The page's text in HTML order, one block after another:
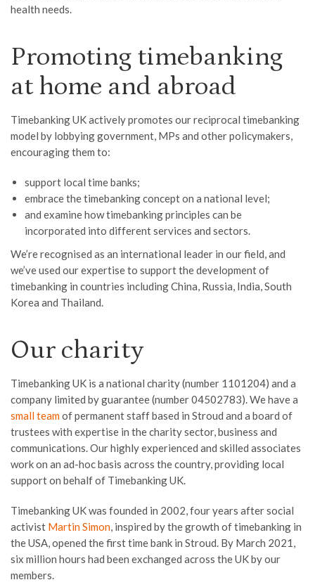
health needs.
Promoting timebanking
at home and abroad
Timebanking UK actively promotes our reciprocal timebanking
model by lobbying government, MPs and other policymakers,
encouraging them to:
support local time banks;
embrace the timebanking concept on a national level;
and examine how timebanking principles can be
incorporated into different services and sectors.
We’re recognised as an international leader in our field, and
we’ve used our expertise to support the development of
timebanking in countries including China, Russia, India, South
Korea and Thailand.
Our charity
Timebanking UK is a national charity (number 1101204) and a
company limited by guarantee (number 04502783). We have a
small teamof permanent staff based in Stroud and a board of
trustees with expertise in the charity sector, business and
communications. Our highly experienced and skilled associates
work on an ad-hoc basis across the country, providing local
support on behalf of Timebanking UK.
Timebanking UK was founded in 2002, four years after social
activist Martin Simon, inspired by the growth of timebanking in
the USA, opened the first time bank in Stroud. By March 2021,
six million hours had been exchanged across the UK by our
members.